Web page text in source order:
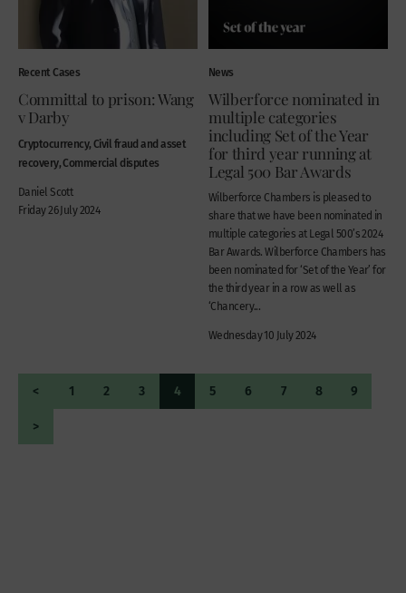
Recent Cases
Committal to prison: Wang
v Darby
Cryptocurrency, Civil fraud and asset
recovery, Commercial disputes
Daniel Scott
Friday 26 July 2024
News
Wilberforce nominated in
multiple categories
including Set of the Year
for third year running at
Legal 500 Bar Awards
Wilberforce Chambers is pleased to
share that we have been nominated in
multiple categories at Legal 500’s 2024
Bar Awards. Wilberforce Chambers has
been nominated for ‘Set of the Year’ for
the third year in a row as well as
‘Chancery...
Wednesday 10 July 2024
< 1 2 3 4 5 6 7 8
9
>